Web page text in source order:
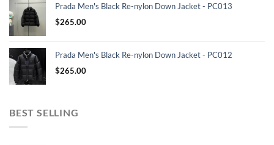
Prada Men's Black Re-nylon Down Jacket - PC013
$265.00
Prada Men's Black Re-nylon Down Jacket - PC012
$265.00
BEST SELLING